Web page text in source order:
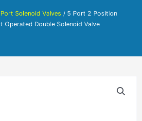
Solenoid Valves / 5 Port 2 Position
Operated Double Solenoid Valve